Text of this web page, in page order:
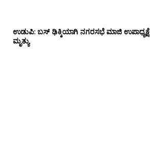
ಉಡುಪಿ: ಬಸ್ ಢಿಕ್ಕಿಯಾಗಿ ನಗರಸಭೆ ಮಾಜಿ ಉಪಾಧ್ಯಕ್ಷೆ
ಮೃತ್ಯು